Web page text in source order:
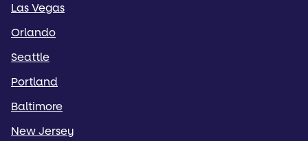
Las Vegas
Orlando
Seattle
Portland
Baltimore
New Jersey